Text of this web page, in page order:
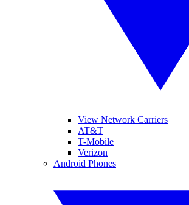
View Network Carriers
AT&T
T-Mobile
Verizon
Android Phones